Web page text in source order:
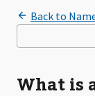
What is